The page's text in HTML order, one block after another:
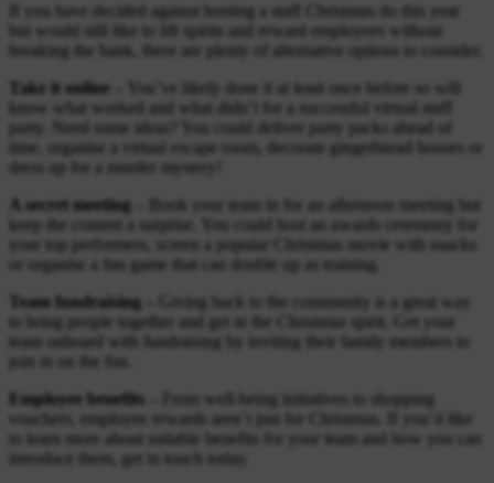
If you have decided against hosting a staff Christmas do this year
but would still like to lift spirits and reward employees without
breaking the bank, there are plenty of alternative options to consider.
Take it online
– You’ve likely done it at least once before so will
know what worked and what didn’t for a successful virtual staff
party. Need some ideas? You could deliver party packs ahead of
time, organise a virtual escape room, decorate gingerbread houses or
dress up for a murder mystery!
A secret meeting – Book your team in for an afternoon meeting but
keep the content a surprise. You could host an awards ceremony for
your top performers, screen a popular Christmas movie with snacks
or organise a fun game that can double up as training.
Team fundraising –
Giving back to the community is a great way
to bring people together and get in the Christmas spirit. Get your
team onboard with fundraising by inviting their family members to
join in on the fun.
Employee benefits – From well-being initiatives to shopping
vouchers, employee rewards aren’t just for Christmas. If you’d like
to learn more about suitable benefits for your team and how you can
introduce them, get in touch today.